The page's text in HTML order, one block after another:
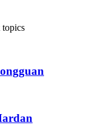
topics